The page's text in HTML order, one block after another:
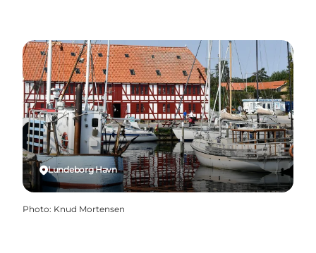
Lundeborg Havn
Photo: Knud Mortensen